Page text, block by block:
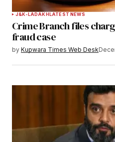
J&K-LADAKHLATEST NEWS
Crime Branch files
fraud case
by Kupwara Times Web Desk